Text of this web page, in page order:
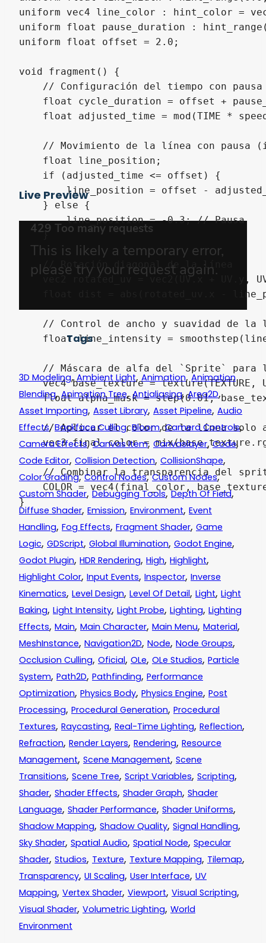
uniform vec4 line_color : hint_color =
uniform float pause_duration :
uniform float offset = 2.0;
void fragment() {
// Configuración del tiempo con
float cycle_duration = offset +
float adjusted_time = mod(TIME *
// Movimiento de la línea con pausa
    float line_position;
    if (adjusted_time <= offset) {
line_position = offset -
    } else {
        line_position = -0.3; // Pausa
    }
    // Rotación diagonal de la línea
vec2 rotated_uv = vec2(UV.x + UV.y,
float dist = abs(rotated_uv.x -
// Control de ancho y suavidad de la
float line_intensity =
// Máscara de alfa del `Sprite` para
vec4 base_texture = texture(TEXTURE,
float alpha_mask = step(0.01,
// Aplicar el color de la línea solo
vec3 final_color =
// Combinar la transparencia del
COLOR = vec4(final_color,
Live Preview
Tags
3D Modeling,Ambient Light,Animation,Animation
Blending,Animation Tree,Antialiasing,Area2D,
Asset Importing, Asset Library, Asset Pipeline, Audio
Effects,Backface Culling,Bloom,Camera Controls,
Camera Effects,Canvas Item, Canvaslayer,Code,
Code Editor, Collision Detection, CollisionShape,
Color Grading,Control Nodes,Custom Nodes,
Custom Shader,Debugging Tools,Depth Of Field,
Diffuse Shader, Emission, Environment, Event
Handling, Fog Effects, Fragment Shader, Game
Logic, GDScript, Global Illumination, Godot Engine,
Godot Plugin, HDR Rendering, High, Highlight,
Highlight Color, Input Events, Inspector, Inverse
Kinematics, Level Design, Level Of Detail, Light, Light
Baking, Light Intensity, Light Probe, Lighting, Lighting
Effects, Main, Main Character, Main Menu, Material,
MeshInstance, Navigation2D, Node, Node Groups,
Occlusion Culling, Oficial, OLe, OLe Studios, Particle
System, Path2D, Pathfinding, Performance
Optimization, Physics Body, Physics Engine, Post
Processing, Procedural Generation, Procedural
Textures, Raycasting, Real-Time Lighting, Reflection,
Refraction, Render Layers, Rendering, Resource
Management, Scene Management, Scene
Transitions, Scene Tree, Script Variables, Scripting,
Shader, Shader Effects, Shader Graph, Shader
Language, Shader Performance, Shader Uniforms,
Shadow Mapping, Shadow Quality, Signal Handling,
Sky Shader, Spatial Audio, Spatial Node, Specular
Shader, Studios, Texture, Texture Mapping, Tilemap,
Transparency, UI Scaling, User Interface, UV
Mapping, Vertex Shader, Viewport, Visual Scripting,
Visual Shader, Volumetric Lighting, World
Environment